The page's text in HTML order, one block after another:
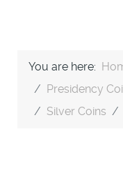
You are here:
Presidency
Silver Coins